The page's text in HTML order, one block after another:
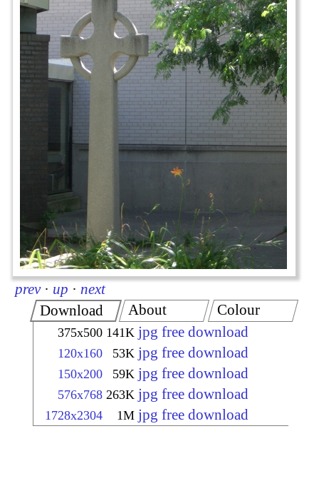
prev · up · next
Download
375x500 141K jpg free download
120x160 53K jpg free download
150x200 59K jpg free download
576x768 263K jpg free download
1728x2304 1M jpg free download
About Colour